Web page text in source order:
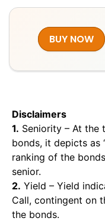
BUY NOW
Disclaimers
1. Seniority – At the
bonds, it depicts as
ranking of the
senior.
2. Yield – Yield
Call, contingent on
the bonds.